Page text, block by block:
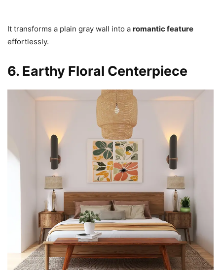
It transforms a plain gray wall into a romantic feature
effortlessly.
6. Earthy Floral Centerpiece